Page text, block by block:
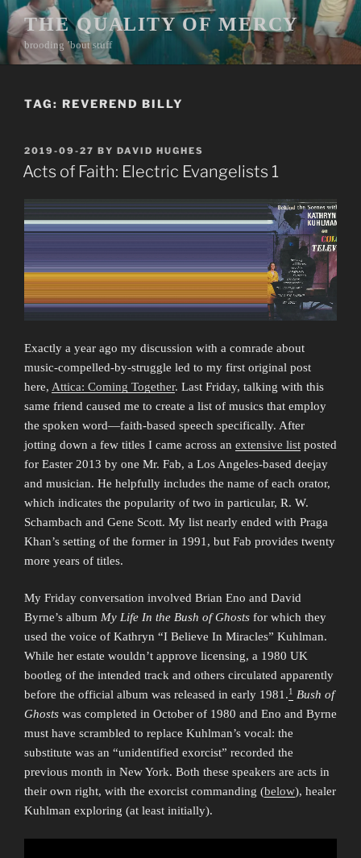
Skip
to
content
THE QUALITY OF MERCY
brooding ’bout stuff
TAG: REVEREND BILLY
POSTED
ON
2019-09-27 BY DAVID HUGHES
Acts of Faith: Electric Evangelists 1
Exactly a year ago my discussion with a comrade about
music-compelled-by-struggle led to my first original post
here, Attica: Coming Together. Last Friday, talking with this
same friend caused me to create a list of musics that employ
the spoken word—faith-based speech specifically. After
jotting down a few titles I came across an extensive list posted
for Easter 2013 by one Mr. Fab, a Los Angeles-based deejay
and musician. He helpfully includes the name of each orator,
which indicates the popularity of two in particular, R. W.
Schambach and Gene Scott. My list nearly ended with Praga
Khan’s setting of the former in 1991, but Fab provides twenty
more years of titles.
My Friday conversation involved Brian Eno and David
Byrne’s album My Life In the Bush of Ghosts for which they
used the voice of Kathryn “I Believe In Miracles” Kuhlman.
While her estate wouldn’t approve licensing, a 1980 UK
bootleg of the intended track and others circulated apparently
before the official album was released in early 1981.1 Bush of
Ghosts was completed in October of 1980 and Eno and Byrne
must have scrambled to replace Kuhlman’s vocal: the
substitute was an “unidentified exorcist” recorded the
previous month in New York. Both these speakers are acts in
their own right, with the exorcist commanding (below), healer
Kuhlman exploring (at least initially).